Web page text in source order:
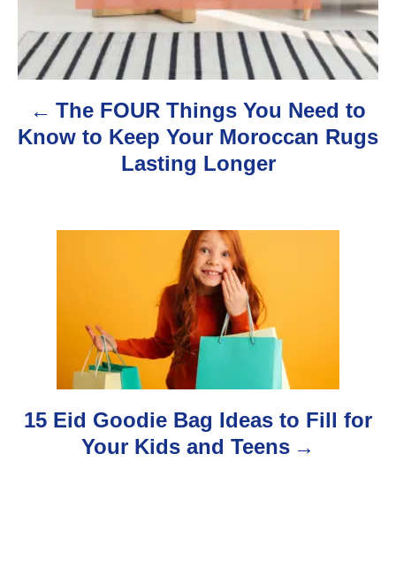
n
a
v
The FOUR Things You Need to
Know to Keep Your Moroccan Rugs
Lasting Longer
15 Eid Goodie Bag Ideas to Fill for
Your Kids and Teens